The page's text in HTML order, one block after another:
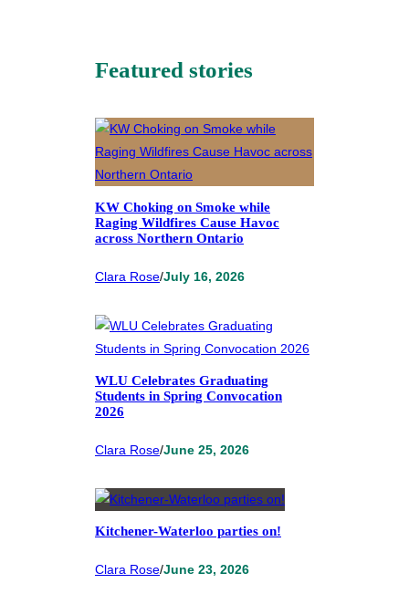
Featured stories
KW Choking on Smoke while
Raging Wildfires Cause Havoc
across Northern Ontario
Clara Rose/July 16, 2026
WLU Celebrates Graduating
Students in Spring Convocation
2026
Clara Rose/June 25, 2026
Kitchener-Waterloo parties on!
Clara Rose/June 23, 2026